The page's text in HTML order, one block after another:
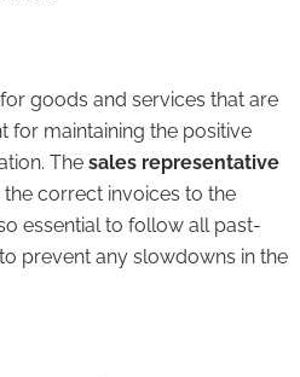
goods and services that are
for maintaining the positive
The sales representative
correct invoices to the
essential to follow all past-
prevent any slowdowns in the